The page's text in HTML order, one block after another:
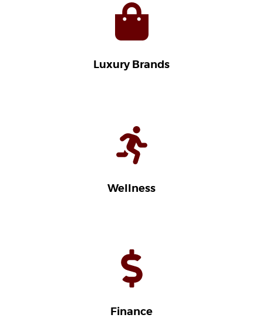
Luxury Brands
Wellness
Finance